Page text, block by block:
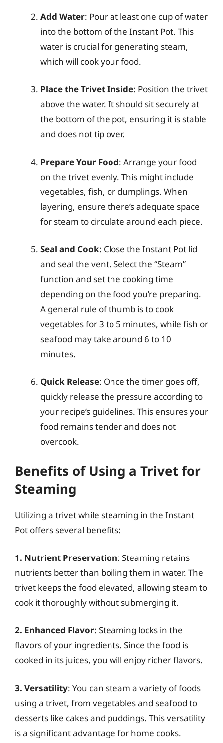
Add Water: Pour at least one cup of water
into the bottom of the Instant Pot. This
water is crucial for generating steam,
which will cook your food.
Place the Trivet Inside: Position the trivet
above the water. It should sit securely at
the bottom of the pot, ensuring it is stable
and does not tip over.
Prepare Your Food: Arrange your food
on the trivet evenly. This might include
vegetables, fish, or dumplings. When
layering, ensure there’s adequate space
for steam to circulate around each piece.
Seal and Cook: Close the Instant Pot lid
and seal the vent. Select the “Steam”
function and set the cooking time
depending on the food you’re preparing.
A general rule of thumb is to cook
vegetables for 3 to 5 minutes, while fish or
seafood may take around 6 to 10
minutes.
Quick Release: Once the timer goes off,
quickly release the pressure according to
your recipe’s guidelines. This ensures your
food remains tender and does not
overcook.
Benefits of Using a Trivet for
Steaming
Utilizing a trivet while steaming in the Instant
Pot offers several benefits:
1. Nutrient Preservation: Steaming retains
nutrients better than boiling them in water. The
trivet keeps the food elevated, allowing steam to
cook it thoroughly without submerging it.
2. Enhanced Flavor: Steaming locks in the
flavors of your ingredients. Since the food is
cooked in its juices, you will enjoy richer flavors.
3. Versatility: You can steam a variety of foods
using a trivet, from vegetables and seafood to
desserts like cakes and puddings. This versatility
is a significant advantage for home cooks.